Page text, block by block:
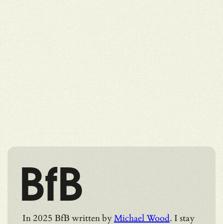
BfB
In 2025 BfB written byMichael Wood. I stay